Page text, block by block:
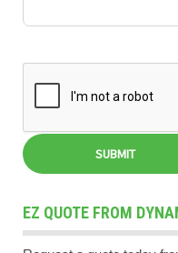
EZ QUOTE FROM